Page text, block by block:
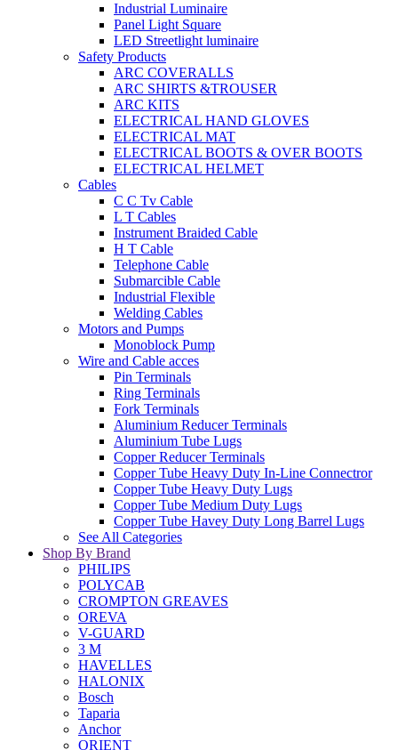
Industrial Luminaire
Panel Light Square
LED Streetlight luminaire
Safety Products
ARC COVERALLS
ARC SHIRTS &TROUSER
ARC KITS
ELECTRICAL HAND GLOVES
ELECTRICAL MAT
ELECTRICAL BOOTS & OVER BOOTS
ELECTRICAL HELMET
Cables
C C Tv Cable
L T Cables
Instrument Braided Cable
H T Cable
Telephone Cable
Submarcible Cable
Industrial Flexible
Welding Cables
Motors and Pumps
Monoblock Pump
Wire and Cable acces
Pin Terminals
Ring Terminals
Fork Terminals
Aluminium Reducer Terminals
Aluminium Tube Lugs
Copper Reducer Terminals
Copper Tube Heavy Duty In-Line Connectror
Copper Tube Heavy Duty Lugs
Copper Tube Medium Duty Lugs
Copper Tube Havey Duty Long Barrel Lugs
See All Categories
Shop By Brand
PHILIPS
POLYCAB
CROMPTON GREAVES
OREVA
V-GUARD
3 M
HAVELLES
HALONIX
Bosch
Taparia
Anchor
ORIENT